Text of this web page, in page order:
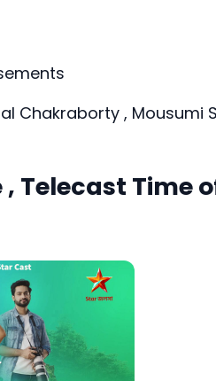
Chakraborty , Mousumi
Telecast Time